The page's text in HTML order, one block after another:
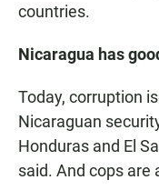
countries.
Nicaragua has
Today, corruption
Nicaraguan
Honduras and El
said. And cops are